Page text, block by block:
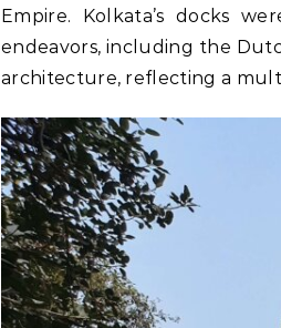
Empire. Kolkata’s docks
endeavors, including the
architecture, reflecting a